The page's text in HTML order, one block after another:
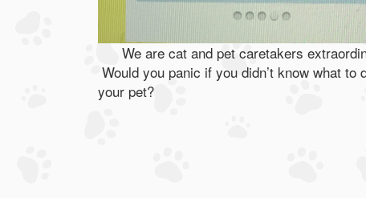
We are cat and pet caretakers
Would you panic if you didn’t know what
your pet?